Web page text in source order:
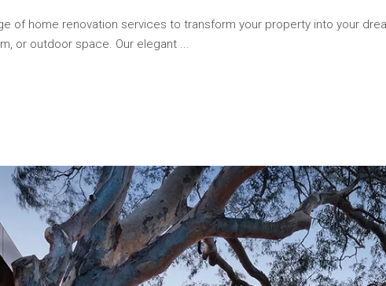
of home renovation services to transform your property into your
or outdoor space. Our elegant